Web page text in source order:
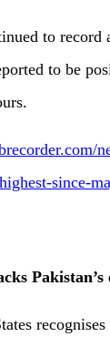
to
to be
since-